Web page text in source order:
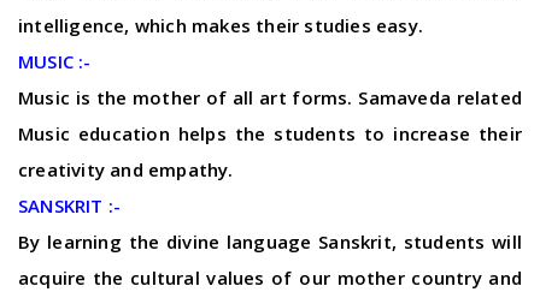
intelligence, which makes their studies easy.
MUSIC :-
Music is the mother of all art forms. Samaveda related
Music education helps the students to increase their
creativity and empathy.
SANSKRIT :-
By learning the divine language Sanskrit, students will
acquire the cultural values of our mother country and